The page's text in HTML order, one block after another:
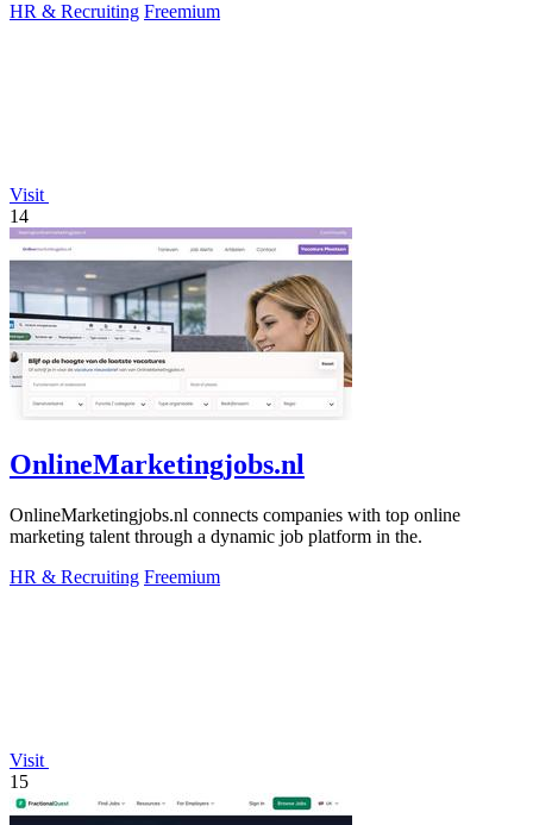
HR & Recruiting Freemium
Visit
14
OnlineMarketingjobs.nl
OnlineMarketingjobs.nl connects companies with top online
marketing talent through a dynamic job platform in the.
HR & Recruiting Freemium
Visit
15